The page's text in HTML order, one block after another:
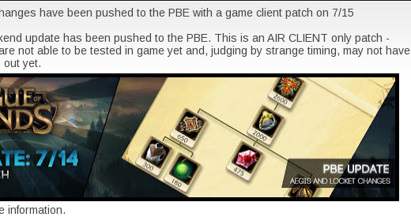
have been pushed to the PBE with a game client patch on 7/15
update has been pushed to the PBE. This is an AIR CLIENT only patch -
not able to be tested in game yet and, judging by strange timing, may not have
out yet.
information.